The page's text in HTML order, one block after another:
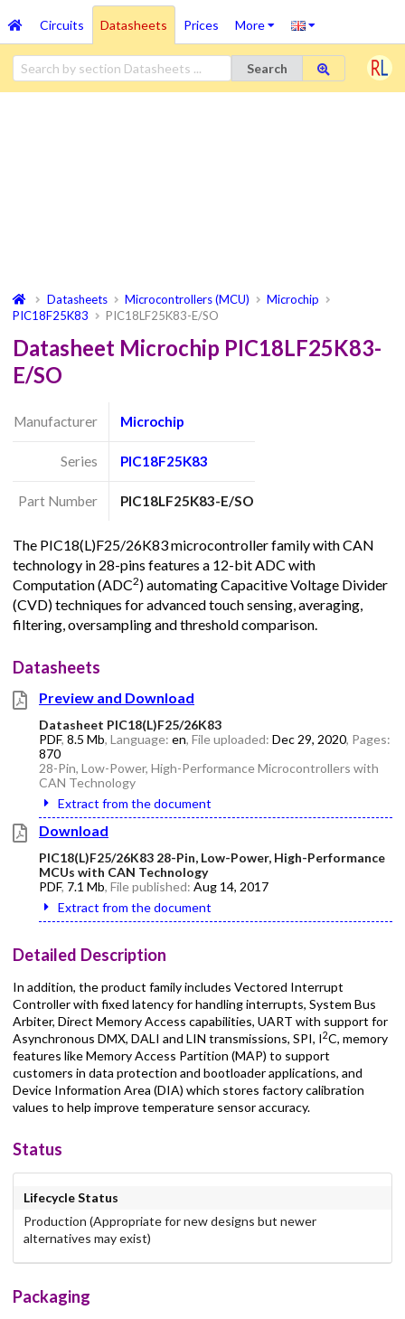
Circuits Datasheets Prices More
Search
Datasheets Microcontrollers (MCU)
Microchip
PIC18F25K83
PIC18LF25K83-E/SO
Datasheet Microchip PIC18LF25K83-
E/SO
Manufacturer Microchip
Series PIC18F25K83
Part Number PIC18LF25K83-E/SO
The PIC18(L)F25/26K83 microcontroller family with CAN
technology in 28-pins features a 12-bit ADC with
Computation (ADC2) automating Capacitive Voltage Divider
(CVD) techniques for advanced touch sensing, averaging,
filtering, oversampling and threshold comparison.
Datasheets
Preview and Download
Datasheet PIC18(L)F25/26K83
PDF, 8.5 Mb, Language: en, File uploaded: Dec 29, 2020, Pages:
870
28-Pin, Low-Power, High-Performance Microcontrollers with
CAN Technology
Extract from the document
Download
PIC18(L)F25/26K83 28-Pin, Low-Power, High-Performance
MCUs with CAN Technology
PDF, 7.1 Mb, File published: Aug 14, 2017
Extract from the document
Detailed Description
In addition, the product family includes Vectored Interrupt
Controller with fixed latency for handling interrupts, System Bus
Arbiter, Direct Memory Access capabilities, UART with support for
Asynchronous DMX, DALI and LIN transmissions, SPI, I2C, memory
features like Memory Access Partition (MAP) to support
customers in data protection and bootloader applications, and
Device Information Area (DIA) which stores factory calibration
values to help improve temperature sensor accuracy.
Status
Lifecycle Status
Production (Appropriate for new designs but newer
alternatives may exist)
Packaging